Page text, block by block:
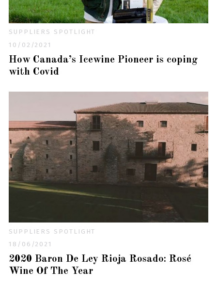
SUPPLIERS SPOTLIGHT
10/02/2021
How Canada’s Icewine Pioneer is coping
with Covid
SUPPLIERS SPOTLIGHT
18/06/2021
2020 Baron De Ley Rioja Rosado: Rosé
Wine Of The Year